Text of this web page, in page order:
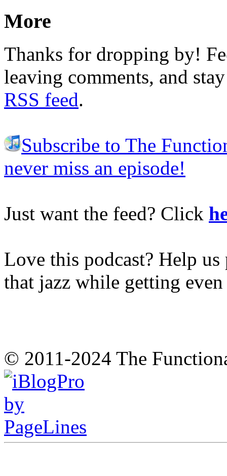
More
Thanks for dropping by!
leaving comments, and
RSS feed.
Subscribe to The
never miss an episode!
Just want the feed? Click
Love this podcast? Help
that jazz while getting
© 2011-2024 The